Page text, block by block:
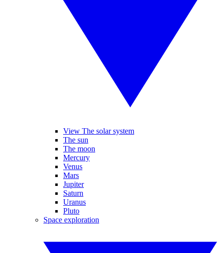
View The solar system
The sun
The moon
Mercury
Venus
Mars
Jupiter
Saturn
Uranus
Pluto
Space exploration